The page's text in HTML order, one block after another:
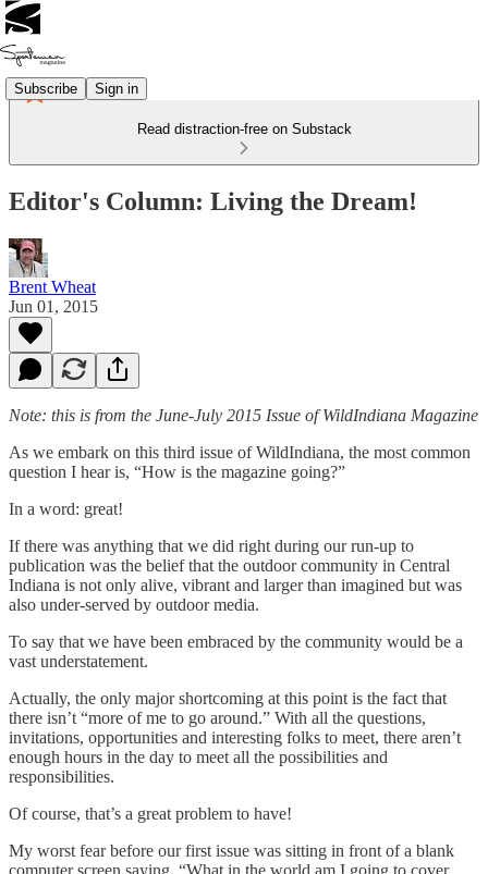
Subscribe Sign in
Read distraction-free on Substack
Editor's Column: Living the Dream!
Brent Wheat
Jun 01, 2015
Note: this is from the June-July 2015 Issue of WildIndiana Magazine
As we embark on this third issue of WildIndiana, the most common
question I hear is, “How is the magazine going?”
In a word: great!
If there was anything that we did right during our run-up to
publication was the belief that the outdoor community in Central
Indiana is not only alive, vibrant and larger than imagined but was
also under-served by outdoor media.
To say that we have been embraced by the community would be a
vast understatement.
Actually, the only major shortcoming at this point is the fact that
there isn’t “more of me to go around.” With all the questions,
invitations, opportunities and interesting folks to meet, there aren’t
enough hours in the day to meet all the possibilities and
responsibilities.
Of course, that’s a great problem to have!
My worst fear before our first issue was sitting in front of a blank
computer screen saying, “What in the world am I going to cover